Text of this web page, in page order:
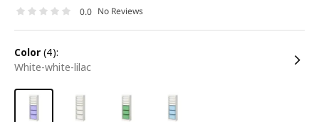
0.0 No Reviews
color (4):
white-white-lilac